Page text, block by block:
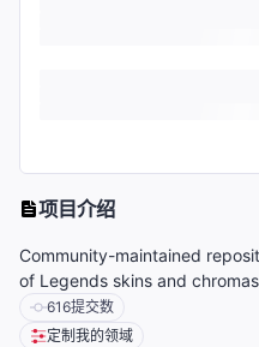
项目介绍
Community-maintained
of Legends skins and
616提交数
定制我的领域